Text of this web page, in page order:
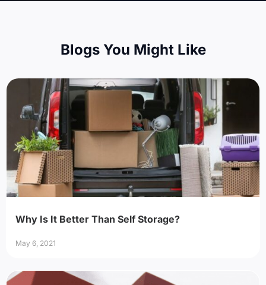
Blogs You Might Like
Why Is It Better Than Self Storage?
May 6, 2021